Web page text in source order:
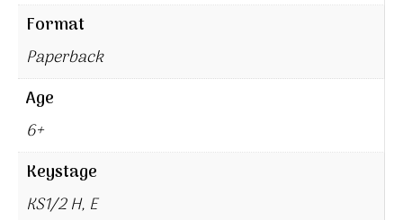
Format
Paperback
Age
6+
Keystage
KS1/2 H, E